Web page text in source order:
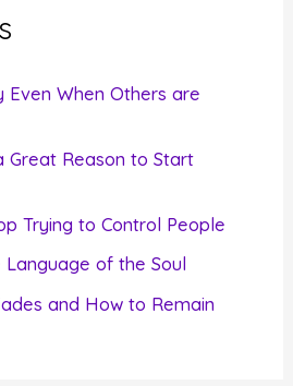
When Others are
Great Reason to Start
Trying to Control People
of the Soul
and How to Remain